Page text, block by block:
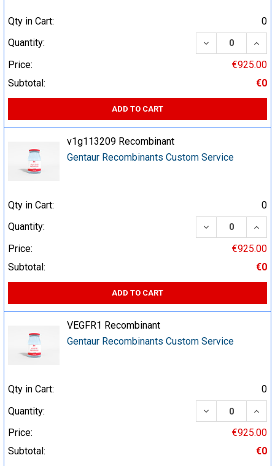
Qty in Cart:
0
Quantity:
DECREASE
Price:
€925.00
Subtotal:
€0
ADD TO CART
v1g113209 Recombinant
Gentaur Recombinants Custom Service
Qty in Cart:
0
Quantity:
DECREASE
Price:
€925.00
Subtotal:
€0
ADD TO CART
VEGFR1 Recombinant
Gentaur Recombinants Custom Service
Qty in Cart:
0
Quantity:
DECREASE
Price:
€925.00
Subtotal:
€0